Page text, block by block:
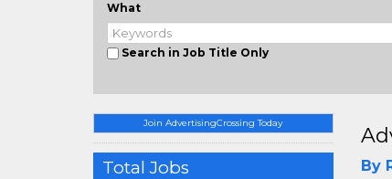
What
Search in Job Title Only
Join AdvertisingCrossing Today
Total Jobs By